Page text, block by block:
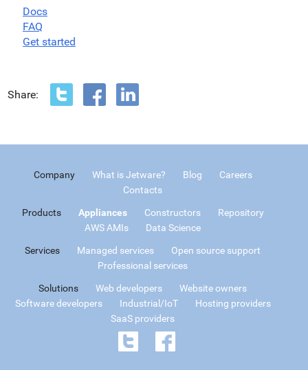
Docs
FAQ
Get started
Share:
Company What is Jetware? Blog
Careers
Contacts
Products Appliances Constructors
Repository
AWS AMIs
Data Science
Services Managed services
Open source support
Professional services
Solutions Web developers
Website owners
Software developers
Industrial/IoT
Hosting providers
SaaS providers